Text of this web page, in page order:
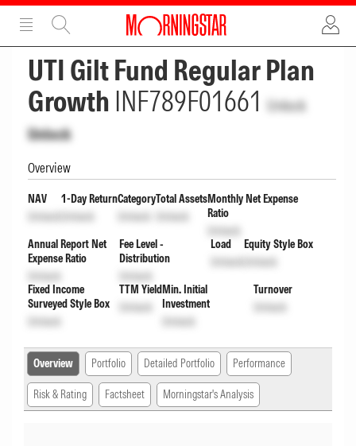
ADVERTISEMENT
UTI Gilt Fund Regular Plan
Growth INF789F01661 Unlock
Unlock
Overview
NAV
Unlock
1-Day Return
Unlock
Category
Unlock
Total Assets
Unlock
Monthly Net Expense
Ratio
Unlock
Annual Report Net
Expense Ratio
Unlock
Fee Level -
Distribution
Unlock
Load
Unlock
Equity Style Box
Unlock
Fixed Income
Surveyed Style Box
Unlock
TTM Yield
Unlock
Min. Initial
Investment
Unlock
Turnover
Unlock
Overview Portfolio Detailed Portfolio Performance
Risk & Rating Factsheet Morningstar's Analysis